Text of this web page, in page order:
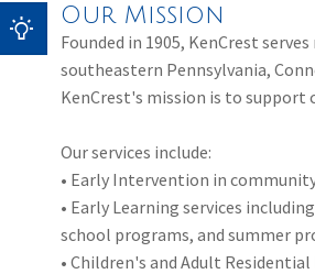
Our Mission
Founded in 1905, KenCrest
southeastern Pennsylvania,
KenCrest's mission is to
Our services include:
• Early Intervention in
• Early Learning services
school programs, and summer
• Children's and Adult